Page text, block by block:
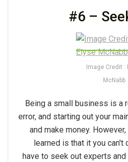
#6 –
Image Credit :
McNabb
Being a small business is a
error, and starting out your
and make money.
learned is that it you can't
have to seek out experts